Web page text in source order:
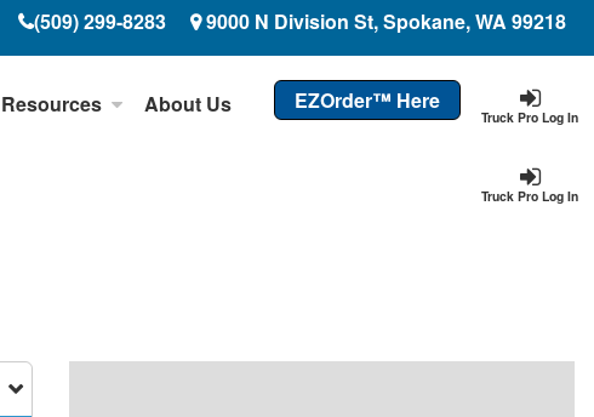
(509) 299-8283 9000 N Division St, Spokane, WA 99218
Truck Pro Log In
EZOrder™ Here
Resources About Us
Truck Pro Log In